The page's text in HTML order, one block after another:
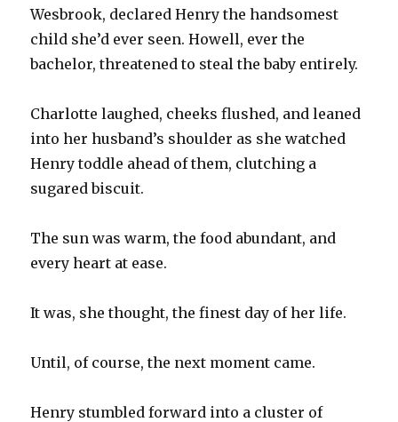
Wesbrook, declared Henry the handsomest
child she’d ever seen. Howell, ever the
bachelor, threatened to steal the baby entirely.
Charlotte laughed, cheeks flushed, and leaned
into her husband’s shoulder as she watched
Henry toddle ahead of them, clutching a
sugared biscuit.
The sun was warm, the food abundant, and
every heart at ease.
It was, she thought, the finest day of her life.
Until, of course, the next moment came.
Henry stumbled forward into a cluster of